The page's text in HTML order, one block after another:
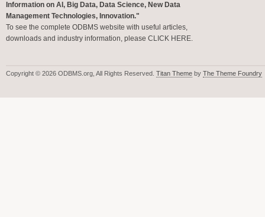
Information on AI, Big Data, Data Science, New Data
Management Technologies, Innovation."
To see the complete ODBMS website with useful articles,
downloads and industry information, please CLICK HERE.
Copyright © 2026 ODBMS.org, All Rights Reserved. Titan Theme by The Theme Foundry